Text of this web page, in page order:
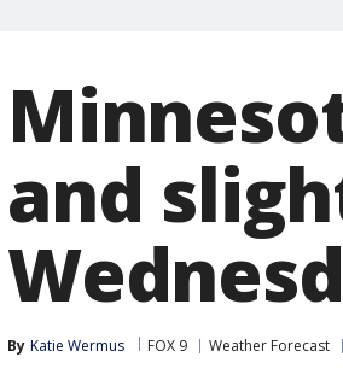
and
By Katie Wermus FOX 9 Weather Forecast